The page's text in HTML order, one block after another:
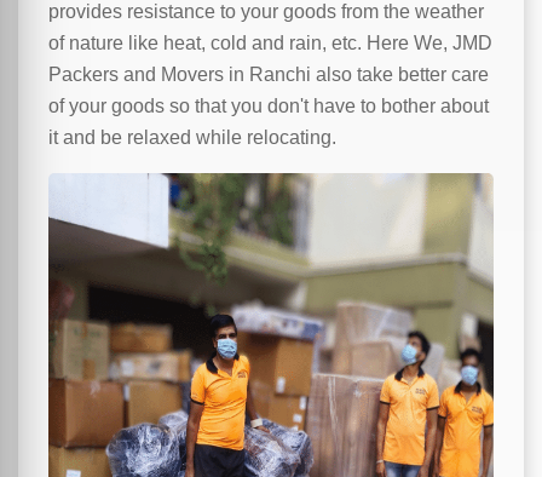
provides resistance to your goods from the weather
of nature like heat, cold and rain, etc. Here We, JMD
Packers and Movers in Ranchi also take better care
of your goods so that you don't have to bother about
it and be relaxed while relocating.